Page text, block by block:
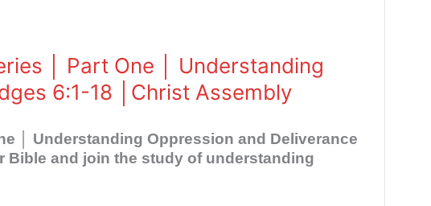
│ Part One │ Understanding
6:1-18 │Christ Assembly
│ Understanding Oppression and Deliverance
Bible and join the study of understanding